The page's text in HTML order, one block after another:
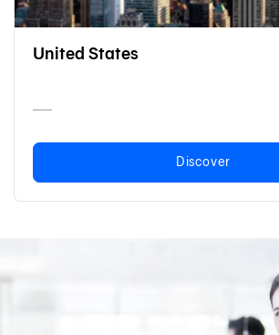
United States
Discover